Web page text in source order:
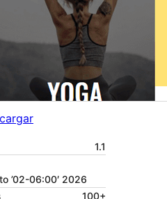
1.1
’02-06:00′ 2026
100+